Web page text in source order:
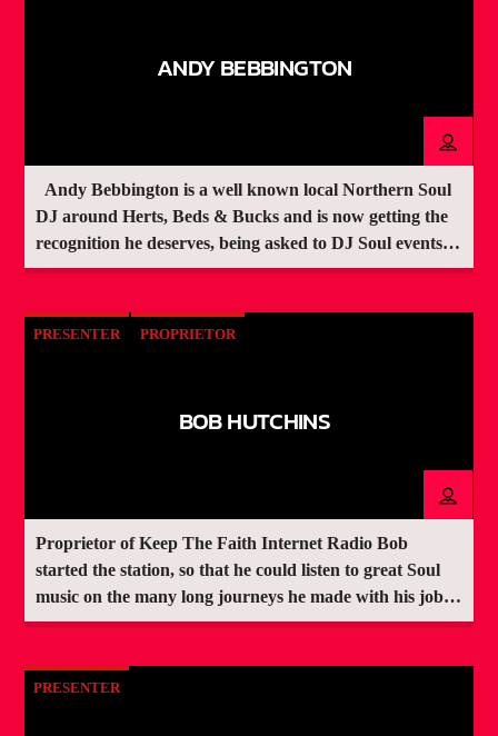
ANDY BEBBINGTON
DJ around Herts, Beds & Bucks and is now getting the
recognition he deserves, being asked to DJ Soul events
around the UK
PRESENTER PROPRIETOR
BOB HUTCHINS
Proprietor of Keep The Faith Internet Radio Bob
started the station, so that he could listen to great Soul
music on the many long journeys he made with his job.
Like many people from back in the day, he had long ago
raising a family became the priority. "Watching the
PRESENTER